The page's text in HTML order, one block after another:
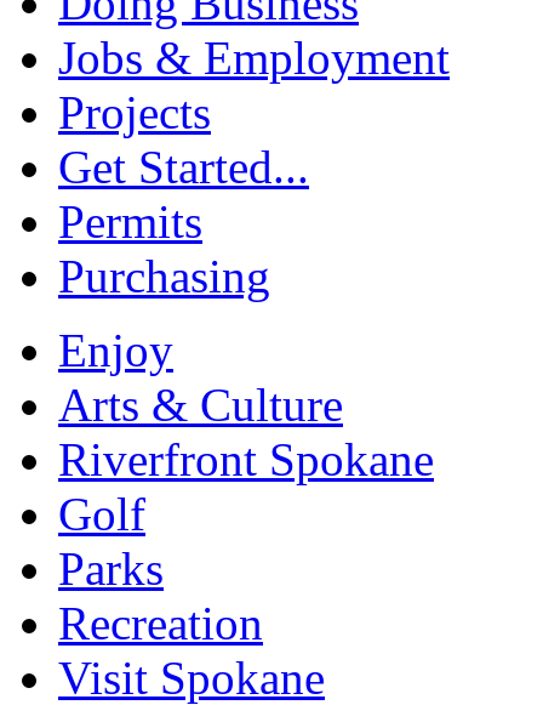
Jobs & Employment
Projects
Get Started...
Permits
Purchasing
Enjoy
Arts & Culture
Riverfront Spokane
Golf
Parks
Recreation
Visit Spokane